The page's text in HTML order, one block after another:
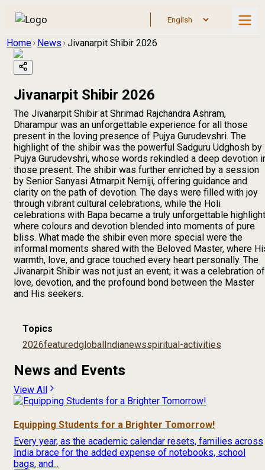
Home News Jivanarpit Shibir 2026
Jivanarpit Shibir 2026
The Jivanarpit Shibir at Shrimad Rajchandra Ashram,
Dharampur was an unforgettable experience for all those
present in the loving presence of Pujya Gurudevshri. The
highlight of the shibir was the powerful Sadguru Udghosh by
Pujya Gurudevshri, whose words rekindled a deep devotion
those present. The shibir was further enriched by a session
by Senior Sanyasi Atmarpit Nemiji, offering guidance and
clarity on the path of devotion. The days were filled with joy
through vibrant cultural celebrations, while the Holi
celebrations with Bapa became a truly unforgettable
where colours and devotion blended into moments of pure
bliss. What made the shibir even more special were the
informal moments shared with the Beloved Master, where
warmth, love, and grace touched every heart personally. The
Jivanarpit Shibir was not just an event; it was a celebration of
love, devotion, and the profound bond between the Master
and His seekers.
Topics
2026featuredglobal Indianewsspiritual-activities
News and Events
View All
Equipping Students for a Brighter Tomorrow!
Every year, as the academic calendar resets, families across
India brace for the added expense of notebooks, school
bags, and...